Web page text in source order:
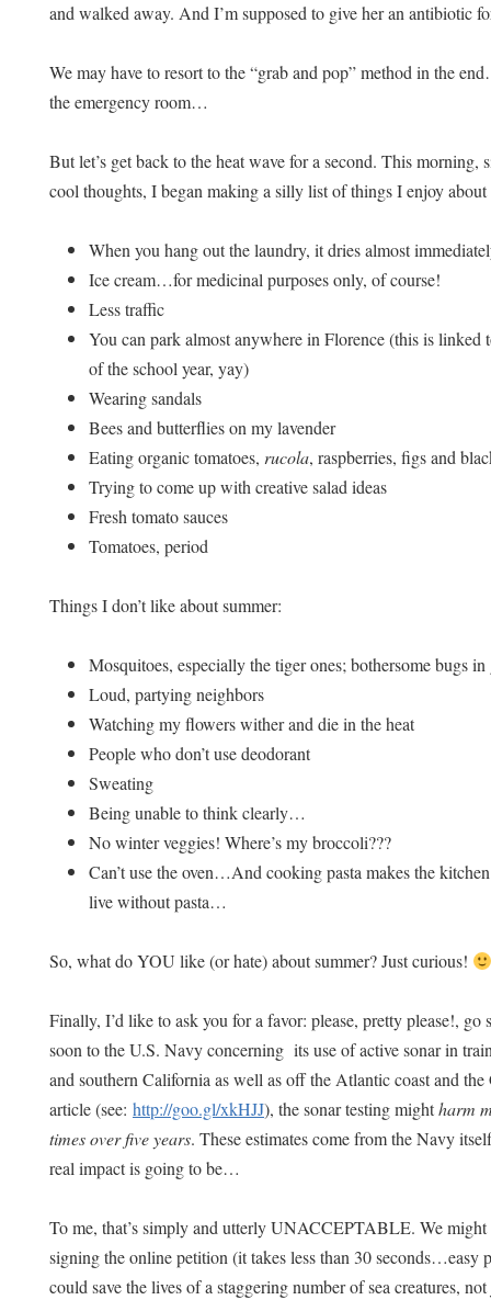
and walked away. And I’m supposed to give her an antibiotic
We may have to resort to the “grab and pop” method in the
the emergency room…
But let’s get back to the heat wave for a second. This
cool thoughts, I began making a silly list of things I enjoy about
When you hang out the laundry, it dries almost
Ice cream…for medicinal purposes only, of course!
Less traffic
You can park almost anywhere in Florence (this is linked
of the school year, yay)
Wearing sandals
Bees and butterflies on my lavender
Eating organic tomatoes, rucola, raspberries, figs and
Trying to come up with creative salad ideas
Fresh tomato sauces
Tomatoes, period
Things I don’t like about summer:
Mosquitoes, especially the tiger ones; bothersome bugs in
Loud, partying neighbors
Watching my flowers wither and die in the heat
People who don’t use deodorant
Sweating
Being unable to think clearly…
No winter veggies! Where’s my broccoli???
Can’t use the oven…And cooking pasta makes the
live without pasta…
So, what do YOU like (or hate) about summer? Just curious!
Finally, I’d like to ask you for a favor: please, pretty please!,
soon to the U.S. Navy concerning its use of active sonar in
and southern California as well as off the Atlantic coast and
article (see: http://goo.gl/xkHJJ), the sonar testing mightharm
times over five years. These estimates come from the Navy
real impact is going to be…
To me, that’s simply and utterly UNACCEPTABLE. We might
signing the online petition (it takes less than 30
could save the lives of a staggering number of sea creatures,